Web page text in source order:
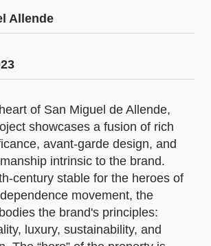
Allende
of San Miguel de Allende,
showcases a fusion of rich
avant-garde design, and
intrinsic to the brand.
century stable for the heroes of
movement, the
the brand's principles:
luxury, sustainability, and